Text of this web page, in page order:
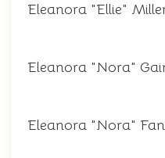
Eleanora "Ellie"
Eleanora "Nora"
Eleanora "Nora"